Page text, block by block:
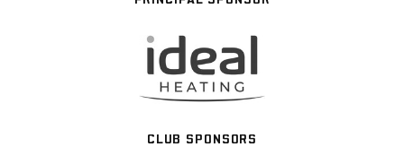
CLUB SPONSORS